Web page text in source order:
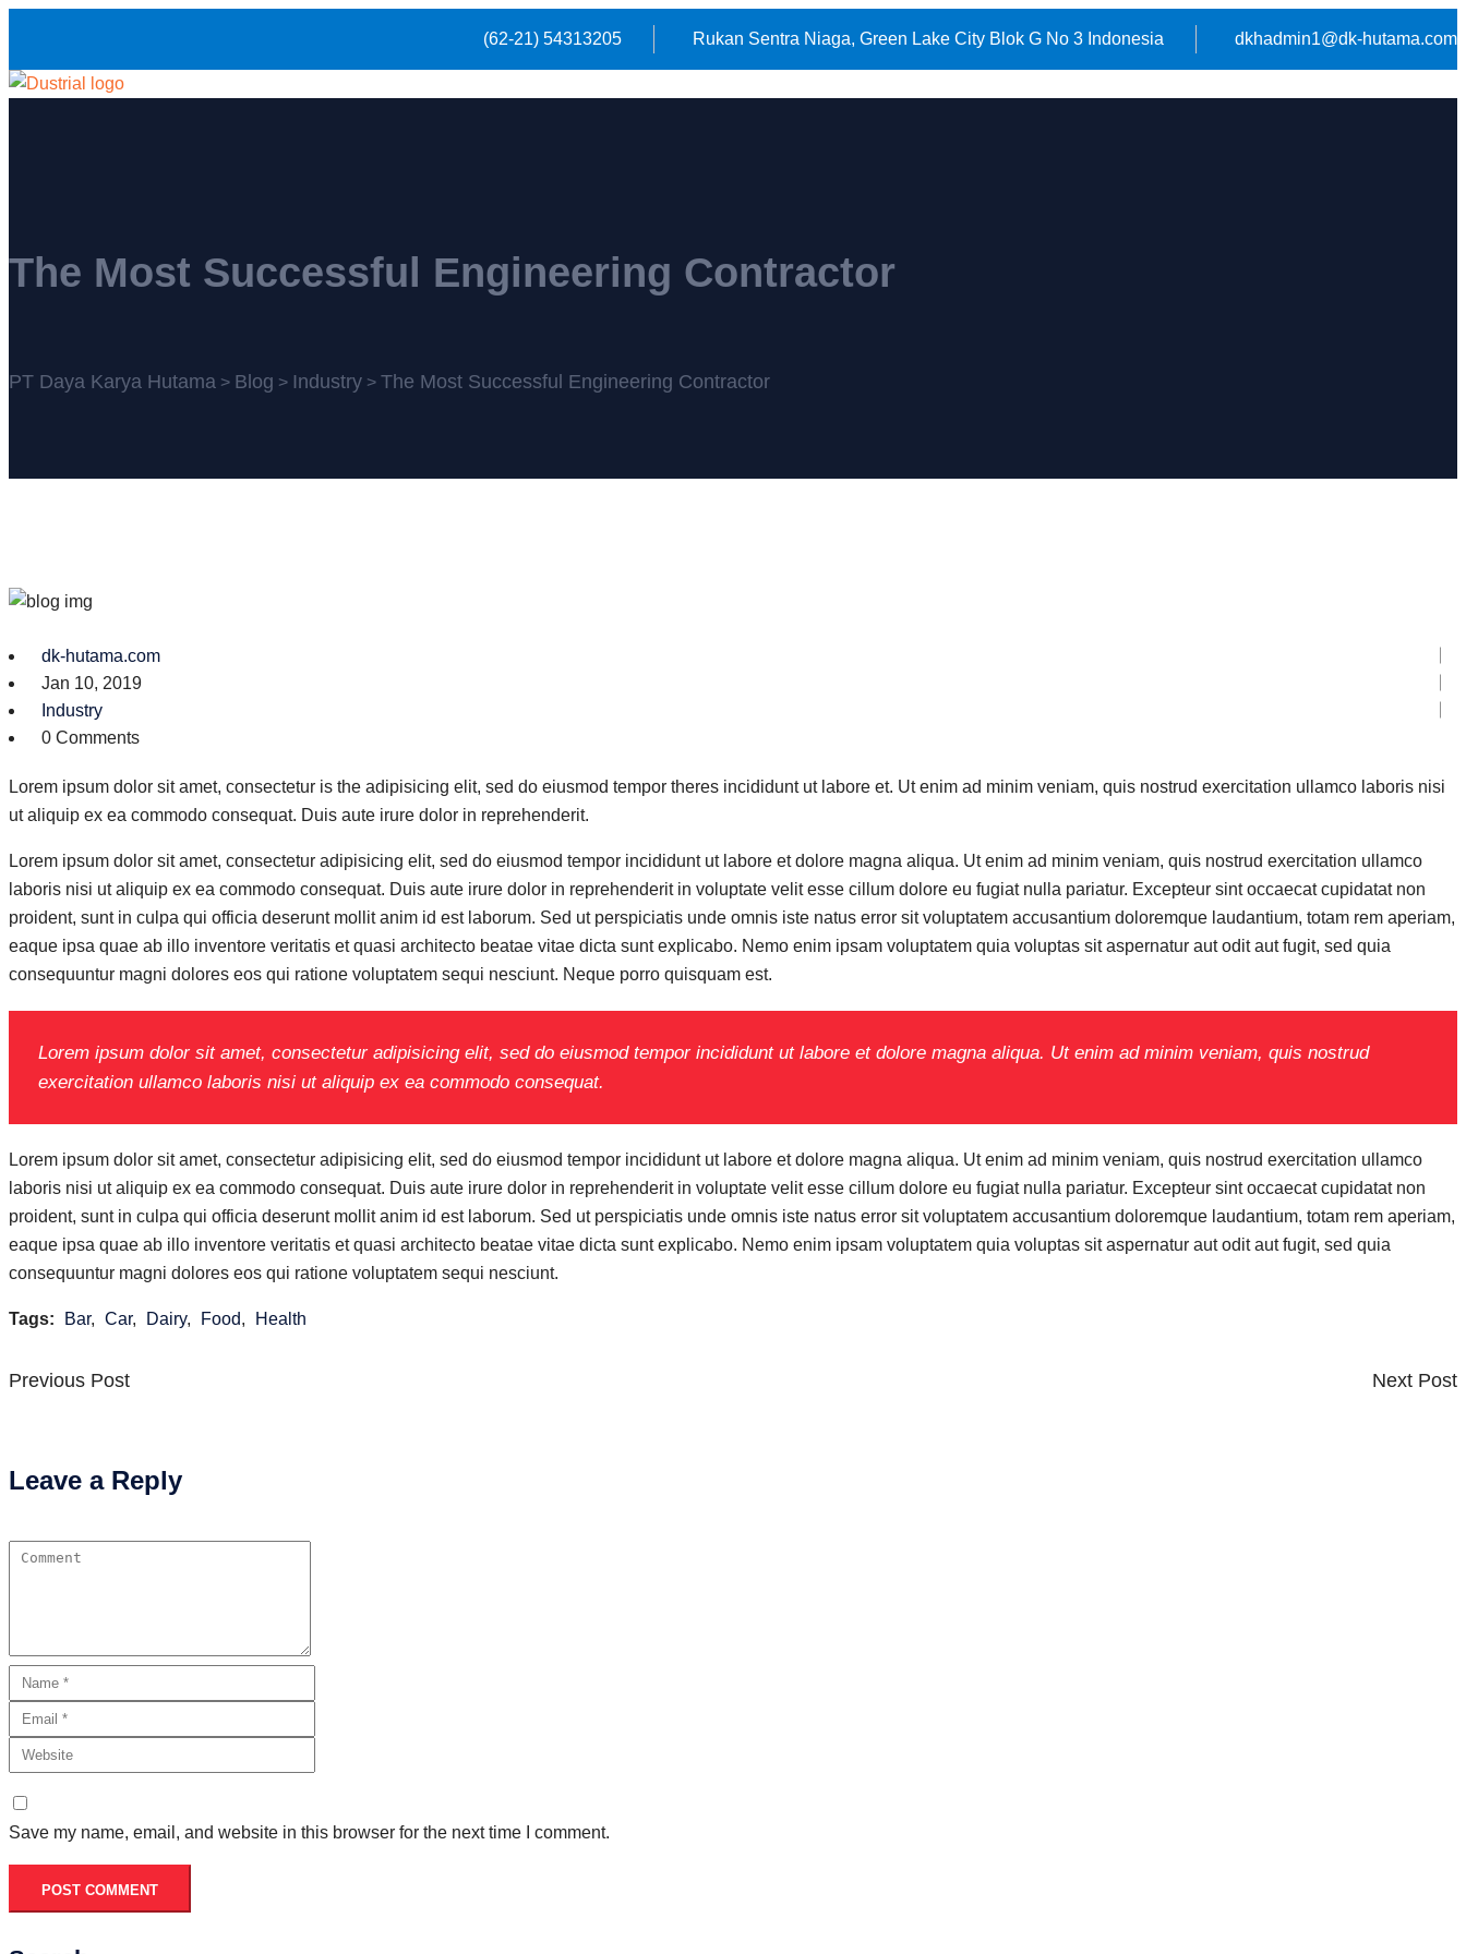
(62-21) 54313205 Rukan Sentra Niaga, Green Lake City Blok G No 3 Indonesia dkhadmin1@dk-hutama.com
The Most Successful Engineering Contractor
PT Daya Karya Hutama > Blog > Industry > The Most Successful Engineering Contractor
dk-hutama.com
Jan 10, 2019
Industry
0 Comments
Lorem ipsum dolor sit amet, consectetur is the adipisicing elit, sed do eiusmod tempor theres incididunt ut labore et. Ut enim ad minim veniam, quis nostrud exercitation ullamco laboris nisi
ut aliquip ex ea commodo consequat. Duis aute irure dolor in reprehenderit.
Lorem ipsum dolor sit amet, consectetur adipisicing elit, sed do eiusmod tempor incididunt ut labore et dolore magna aliqua. Ut enim ad minim veniam, quis nostrud exercitation ullamco
laboris nisi ut aliquip ex ea commodo consequat. Duis aute irure dolor in reprehenderit in voluptate velit esse cillum dolore eu fugiat nulla pariatur. Excepteur sint occaecat cupidatat non
proident, sunt in culpa qui officia deserunt mollit anim id est laborum. Sed ut perspiciatis unde omnis iste natus error sit voluptatem accusantium doloremque laudantium, totam rem aperiam,
eaque ipsa quae ab illo inventore veritatis et quasi architecto beatae vitae dicta sunt explicabo. Nemo enim ipsam voluptatem quia voluptas sit aspernatur aut odit aut fugit, sed quia
consequuntur magni dolores eos qui ratione voluptatem sequi nesciunt. Neque porro quisquam est.
Lorem ipsum dolor sit amet, consectetur adipisicing elit, sed do eiusmod tempor incididunt ut labore et dolore magna aliqua. Ut enim ad minim veniam, quis nostrud
exercitation ullamco laboris nisi ut aliquip ex ea commodo consequat.
Lorem ipsum dolor sit amet, consectetur adipisicing elit, sed do eiusmod tempor incididunt ut labore et dolore magna aliqua. Ut enim ad minim veniam, quis nostrud exercitation ullamco
laboris nisi ut aliquip ex ea commodo consequat. Duis aute irure dolor in reprehenderit in voluptate velit esse cillum dolore eu fugiat nulla pariatur. Excepteur sint occaecat cupidatat non
proident, sunt in culpa qui officia deserunt mollit anim id est laborum. Sed ut perspiciatis unde omnis iste natus error sit voluptatem accusantium doloremque laudantium, totam rem aperiam,
eaque ipsa quae ab illo inventore veritatis et quasi architecto beatae vitae dicta sunt explicabo. Nemo enim ipsam voluptatem quia voluptas sit aspernatur aut odit aut fugit, sed quia
consequuntur magni dolores eos qui ratione voluptatem sequi nesciunt.
Tags: Bar, Car, Dairy, Food, Health
Post
Previous
Previous Post
Next
Next Post
Leave a Reply
Save my name, email, and website in this browser for the next time I comment.
POST COMMENT